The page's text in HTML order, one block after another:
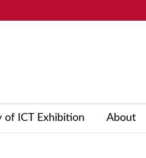
of ICT Exhibition About